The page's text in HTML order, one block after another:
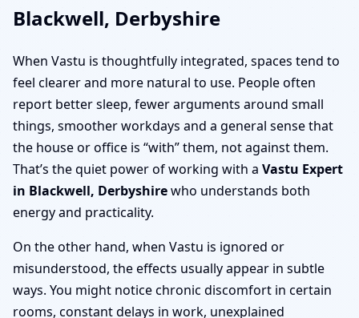
Blackwell, Derbyshire
When Vastu is thoughtfully integrated, spaces tend to
feel clearer and more natural to use. People often
report better sleep, fewer arguments around small
things, smoother workdays and a general sense that
the house or office is “with” them, not against them.
That’s the quiet power of working with a Vastu Expert
in Blackwell, Derbyshirewho understands both
energy and practicality.
On the other hand, when Vastu is ignored or
misunderstood, the effects usually appear in subtle
ways. You might notice chronic discomfort in certain
rooms, constant delays in work, unexplained